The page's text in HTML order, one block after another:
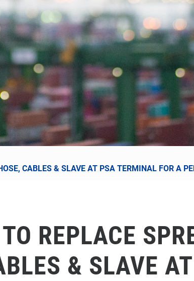
CABLES & SLAVE AT PSA TERMINAL FOR A
REPLACE
& SLAVE